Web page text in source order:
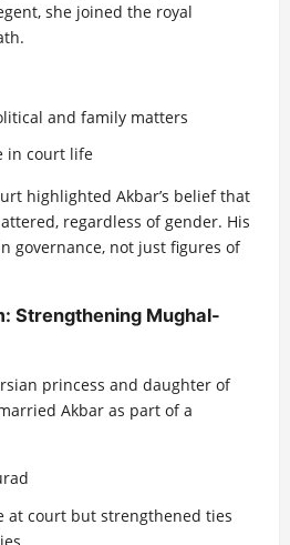
she joined the royal
and family matters
in court life
highlighted Akbar’s belief that
regardless of gender. His
governance, not just figures of
Strengthening Mughal-
princess and daughter of
Akbar as part of a
at court but strengthened ties